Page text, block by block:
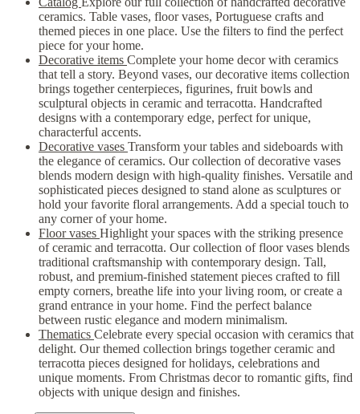
ceramics. Table vases, floor vases, Portuguese crafts and
themed pieces in one place. Use the filters to find the perfect
piece for your home.
Decorative items Complete your home decor with ceramics
that tell a story. Beyond vases, our decorative items collection
brings together centerpieces, figurines, fruit bowls and
sculptural objects in ceramic and terracotta. Handcrafted
designs with a contemporary edge, perfect for unique,
characterful accents.
Decorative vases Transform your tables and sideboards with
the elegance of ceramics. Our collection of decorative vases
blends modern design with high-quality finishes. Versatile and
sophisticated pieces designed to stand alone as sculptures or
hold your favorite floral arrangements. Add a special touch to
any corner of your home.
Floor vases Highlight your spaces with the striking presence
of ceramic and terracotta. Our collection of floor vases blends
traditional craftsmanship with contemporary design. Tall,
robust, and premium-finished statement pieces crafted to fill
empty corners, breathe life into your living room, or create a
grand entrance in your home. Find the perfect balance
between rustic elegance and modern minimalism.
Thematics Celebrate every special occasion with ceramics that
delight. Our themed collection brings together ceramic and
terracotta pieces designed for holidays, celebrations and
unique moments. From Christmas decor to romantic gifts, find
objects with unique design and finishes.